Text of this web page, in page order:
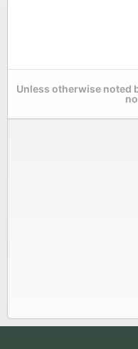
Unless otherwise noted